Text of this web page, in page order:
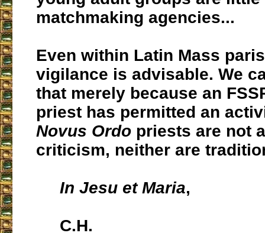
matchmaking agencies...
Even within Latin Mass
vigilance is advisable. We
that merely because an
priest has permitted an
Novus Ordo priests are not
criticism, neither are
In Jesu et Maria,
C.H.